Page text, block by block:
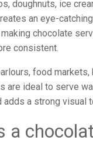
doughnuts, ice
an eye-
chocolate
consistent.
food
are ideal to serve
adds a strong visual
a